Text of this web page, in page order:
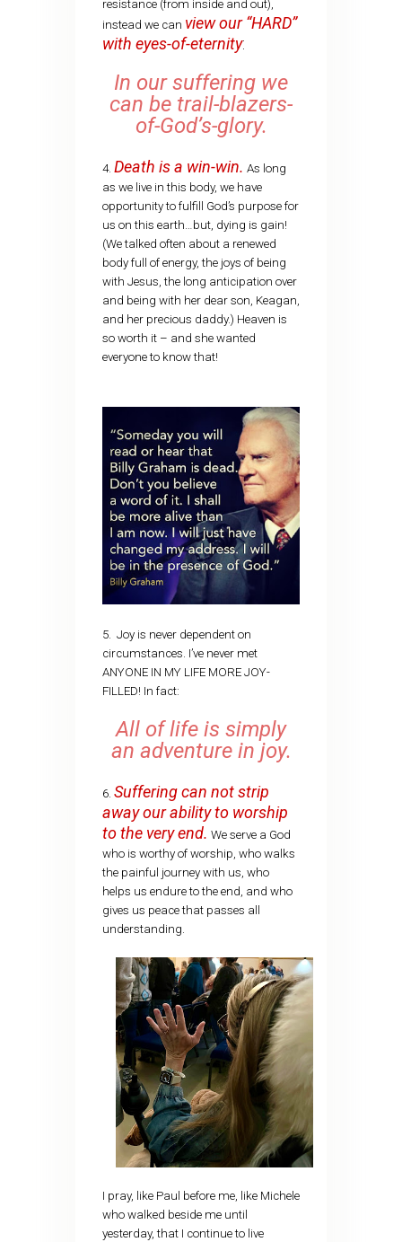
resistance (from inside and out),
instead we can view our “HARD”
with eyes-of-eternity:
In our suffering we
can be trail-blazers-
of-God’s-glory.
4. Death is a win-win. As long
as we live in this body, we have
opportunity to fulfill God’s purpose for
us on this earth…but, dying is gain!
(We talked often about a renewed
body full of energy, the joys of being
with Jesus, the long anticipation over
and being with her dear son, Keagan,
and her precious daddy.) Heaven is
so worth it – and she wanted
everyone to know that!
5. Joy is never dependent on
circumstances. I’ve never met
ANYONE IN MY LIFE MORE JOY-
FILLED! In fact:
All of life is simply
an adventure in joy.
6. Suffering can not strip
away our ability to worship
to the very end. We serve a God
who is worthy of worship, who walks
the painful journey with us, who
helps us endure to the end, and who
gives us peace that passes all
understanding.
I pray, like Paul before me, like Michele
who walked beside me until
yesterday, that I continue to live